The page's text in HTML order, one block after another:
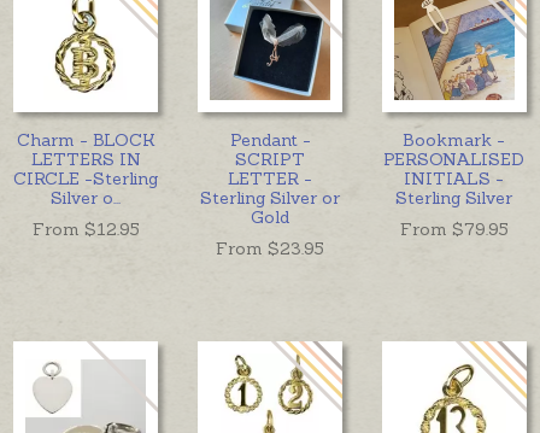
Charm - BLOCK
LETTERS IN
CIRCLE -Sterling
Silver o
From $12.95
Pendant -
SCRIPT
LETTER -
Sterling Silver or
Gold
From $23.95
Bookmark -
PERSONALISED
INITIALS -
Sterling Silver
From $79.95